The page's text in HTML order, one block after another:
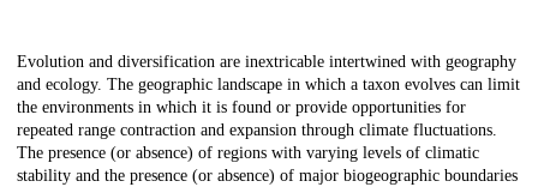
Description
Evolution and diversification are inextricable intertwined with geography
and ecology. The geographic landscape in which a taxon evolves can limit
the environments in which it is found or provide opportunities for
repeated range contraction and expansion through climate fluctuations.
The presence (or absence) of regions with varying levels of climatic
stability and the presence (or absence) of major biogeographic boundaries